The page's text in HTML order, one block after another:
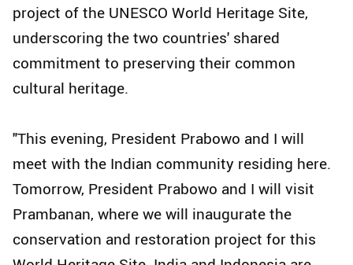
project of the UNESCO World Heritage Site,
underscoring the two countries' shared
commitment to preserving their common
cultural heritage.
"This evening, President Prabowo and I will
meet with the Indian community residing here.
Tomorrow, President Prabowo and I will visit
Prambanan, where we will inaugurate the
conservation and restoration project for this